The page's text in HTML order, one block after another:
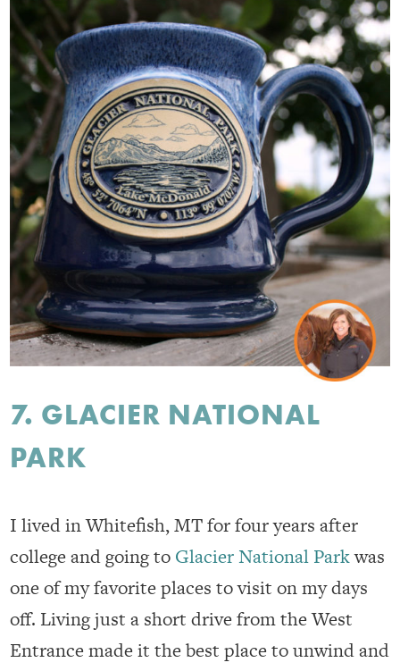
7. GLACIER NATIONAL
PARK
I lived in Whitefish, MT for four years after
college and going to Glacier National Parkwas
one of my favorite places to visit on my days
off. Living just a short drive from the West
Entrance made it the best place to unwind and